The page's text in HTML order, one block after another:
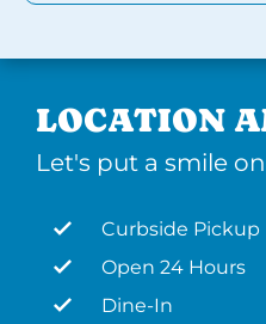
LOCATION
Let's put a smile
Curbside Pickup
Open 24 Hours
Dine-In